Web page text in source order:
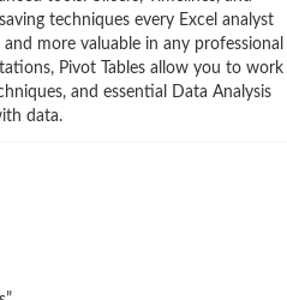
techniques every Excel analyst
more valuable in any professional
Pivot Tables allow you to work
and essential Data Analysis
data.